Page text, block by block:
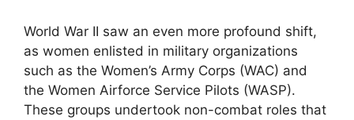
World War II saw an even more profound shift,
as women enlisted in military organizations
such as the Women’s Army Corps (WAC) and
the Women Airforce Service Pilots (WASP).
These groups undertook non-combat roles that